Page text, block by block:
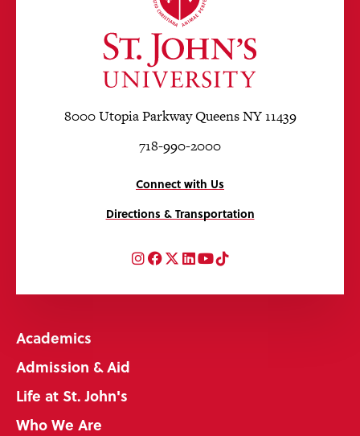
8000 Utopia Parkway Queens NY 11439
718-990-2000
Connect with Us
Directions & Transportation
Instagram
Facebook
Twitter
LinkedIn
YouTube
TikTok
Academics
Admission & Aid
Life at St. John's
Who We Are